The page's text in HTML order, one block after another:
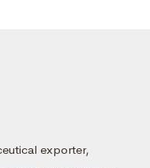
exporter,